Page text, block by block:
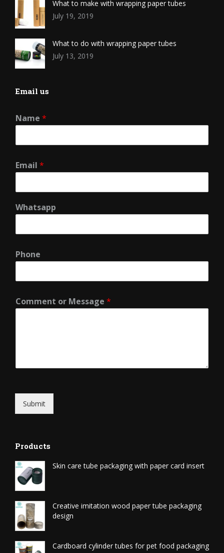
What to make with wrapping paper tubes
July 19, 2019
What to do with wrapping paper tubes
July 13, 2019
Email us
Name *
Email *
Whatsapp
Phone
Comment or Message *
Submit
Products
Skin care tube packaging with paper card insert
Creative imitation wood paper tube packaging
design
Cardboard cylinder tubes for pet food packaging